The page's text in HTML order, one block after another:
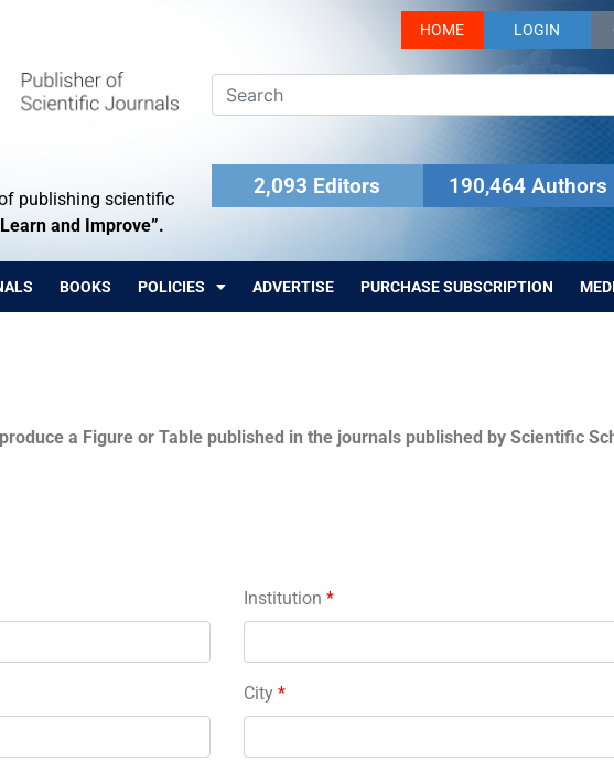
publishing scientific
and Improve”.
HOME LOGIN
2,093 Editors 190,464 Authors
BOOKS POLICIES ADVERTISE PURCHASE SUBSCRIPTION
a Figure or Table published in the journals published by Scientific
Institution *
City *